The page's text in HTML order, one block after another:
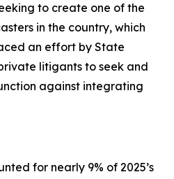
to create one of the
in the country, which
an effort by State
litigants to seek and
against integrating
for nearly 9% of 2025’s